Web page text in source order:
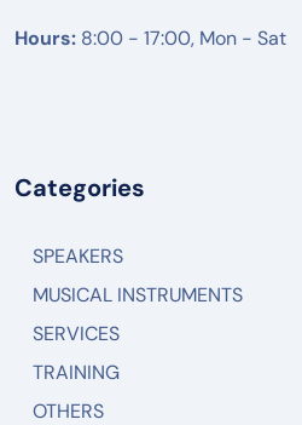
Hours: 8:00 - 17:00, Mon - Sat
Categories
SPEAKERS
MUSICAL INSTRUMENTS
SERVICES
TRAINING
OTHERS